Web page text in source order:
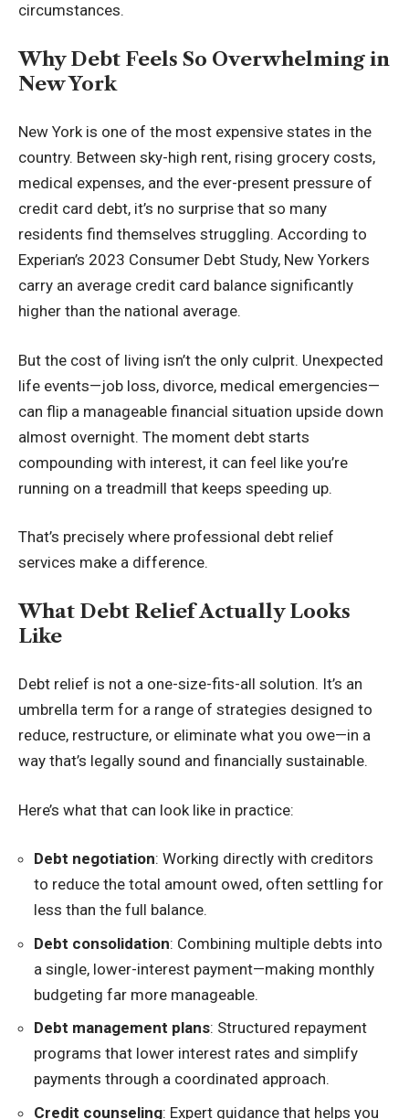
circumstances.
Why Debt Feels So Overwhelming in
New York
New York is one of the most expensive states in the
country. Between sky-high rent, rising grocery costs,
medical expenses, and the ever-present pressure of
credit card debt, it’s no surprise that so many
residents find themselves struggling. According to
Experian’s 2023 Consumer Debt Study, New Yorkers
carry an average credit card balance significantly
higher than the national average.
But the cost of living isn’t the only culprit. Unexpected
life events—job loss, divorce, medical emergencies—
can flip a manageable financial situation upside down
almost overnight. The moment debt starts
compounding with interest, it can feel like you’re
running on a treadmill that keeps speeding up.
That’s precisely where professional debt relief
services make a difference.
What Debt Relief Actually Looks
Like
Debt relief is not a one-size-fits-all solution. It’s an
umbrella term for a range of strategies designed to
reduce, restructure, or eliminate what you owe—in a
way that’s legally sound and financially sustainable.
Here’s what that can look like in practice:
Debt negotiation: Working directly with creditors
to reduce the total amount owed, often settling for
less than the full balance.
Debt consolidation: Combining multiple debts into
a single, lower-interest payment—making monthly
budgeting far more manageable.
Debt management plans: Structured repayment
programs that lower interest rates and simplify
payments through a coordinated approach.
Credit counseling: Expert guidance that helps you